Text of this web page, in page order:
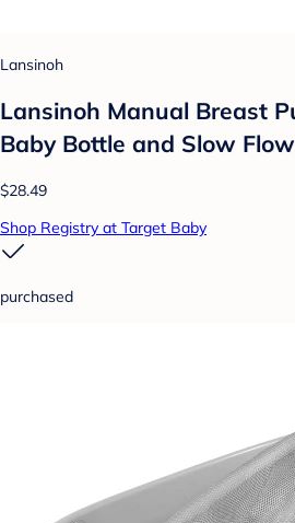
Lansinoh
Lansinoh Manual Breast
Baby Bottle and Slow
$28.49
Shop Registry at Target Baby
purchased